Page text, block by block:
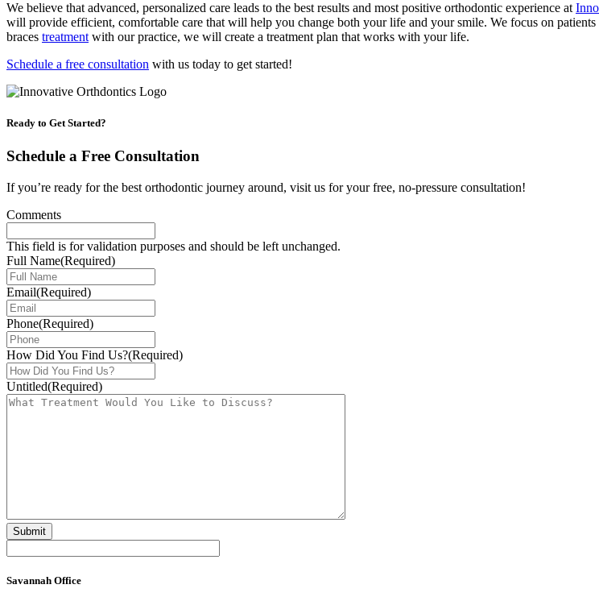
We believe that advanced, personalized care leads to the best results and most positive orthodontic experience at
will provide efficient, comfortable care that will help you change both your life and your smile. We focus on
braces treatment with our practice, we will create a treatment plan that works with your life.
Schedule a free consultation with us today to get started!
Ready to Get Started?
Schedule a Free Consultation
If you’re ready for the best orthodontic journey around, visit us for your free, no-pressure consultation!
Comments
This field is for validation purposes and should be left unchanged.
Full Name(Required)
Email(Required)
Phone(Required)
How Did You Find Us?(Required)
Untitled(Required)
Savannah Office